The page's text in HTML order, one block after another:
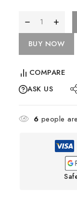
BUY NOW
COMPARE
ASK US
6 people